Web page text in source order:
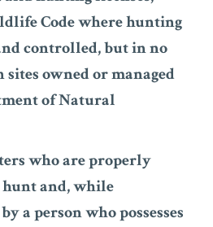
Code where hunting
controlled, but in no
sites owned or managed
of Natural
who are properly
and, while
a person who possesses